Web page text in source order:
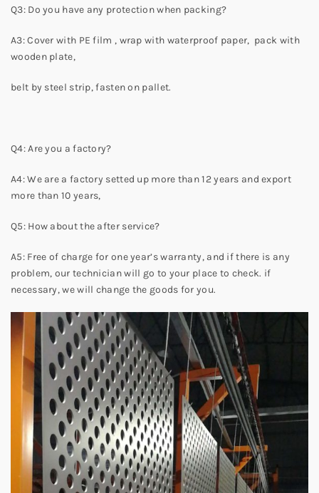
Q3: Do you have any protection when packing?
A3: Cover with PE film , wrap with waterproof paper, pack with
wooden plate,
belt by steel strip, fasten on pallet.
Q4: Are you a factory?
A4: We are a factory setted up more than 12 years and export
more than 10 years,
Q5: How about the after service?
A5: Free of charge for one year’s warranty, and if there is any
problem, our technician will go to your place to check. if
necessary, we will change the goods for you.